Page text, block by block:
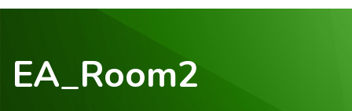
EA_Room2